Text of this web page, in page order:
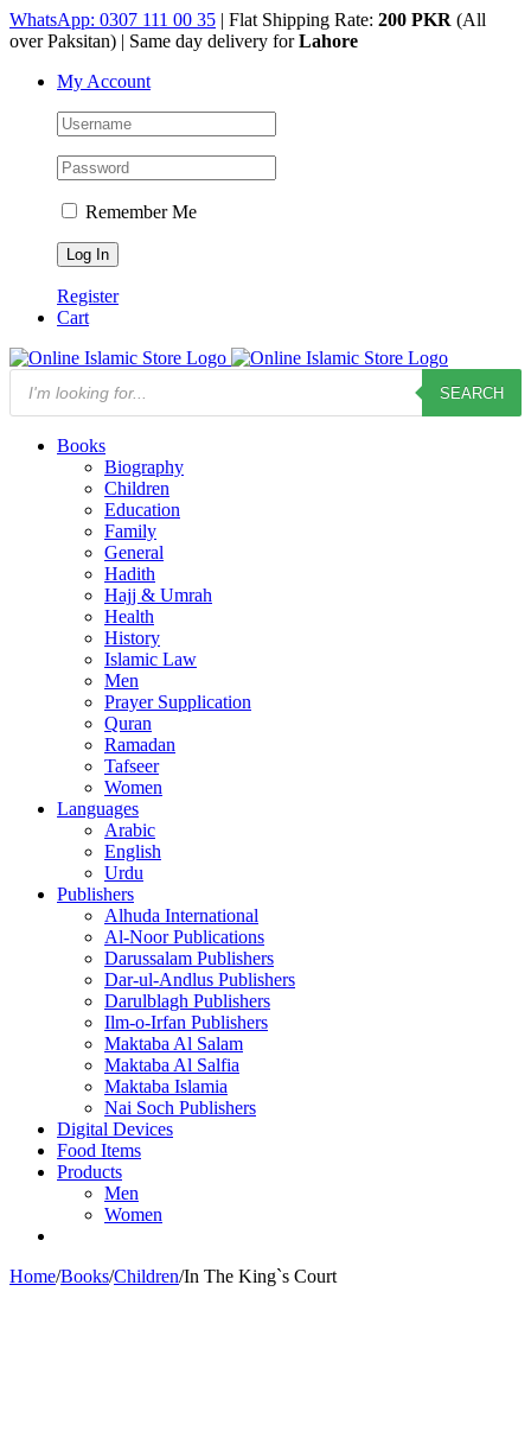
Skip
to
WhatsApp: 0307 111 00 35 | Flat Shipping Rate: 200 PKR (All
over Paksitan) | Same day delivery forLahore
My Account
Remember Me
Register
Cart
Products
search
SEARCH
Books
Biography
Children
Education
Family
General
Hadith
Hajj & Umrah
Health
History
Islamic Law
Men
Prayer Supplication
Quran
Ramadan
Tafseer
Women
Languages
Arabic
English
Urdu
Publishers
Alhuda International
Al-Noor Publications
Darussalam Publishers
Dar-ul-Andlus Publishers
Darulblagh Publishers
Ilm-o-Irfan Publishers
Maktaba Al Salam
Maktaba Al Salfia
Maktaba Islamia
Nai Soch Publishers
Digital Devices
Food Items
Products
Men
Women
Home/Books/Children/In The King`s Court